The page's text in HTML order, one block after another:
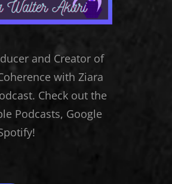
and Creator of
with Ziara
Check out the
Podcasts, Google